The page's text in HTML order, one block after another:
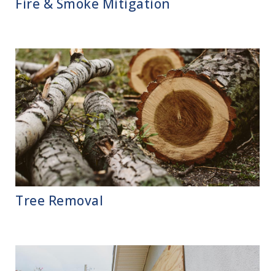
Fire & Smoke Mitigation
Tree Removal